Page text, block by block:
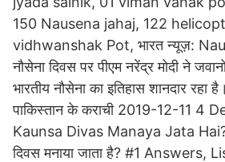
150 Nausena jahaj, 122
vidhwanshak Pot, भारत न्यूज़:
नौसेना दिवस पर पीएम नरेंद्र मोदी ने
भारतीय नौसेना का इतिहास शानदार रहा
पाकिस्तान के कराची 2019-12-11 4
Kaunsa Divas Manaya Jata Hai?
दिवस मनाया जाता है? #1 Answers,